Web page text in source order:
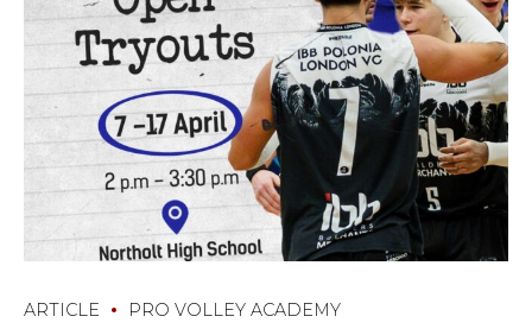
ARTICLE PRO VOLLEY ACADEMY